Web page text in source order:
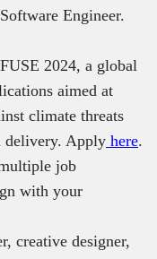
Engineer.
2024, a global
aimed at
climate threats
delivery. Apply here.
job
with your
creative designer,